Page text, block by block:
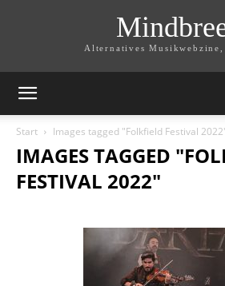
Alternatives Musikwebzine,
Start Images tagged "Folkfield Festival
IMAGES TAGGED
FESTIVAL 2022"